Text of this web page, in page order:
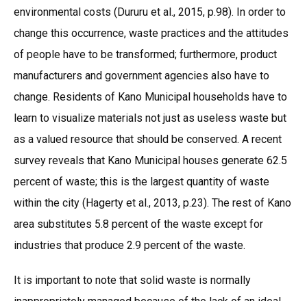
environmental costs (Dururu et al., 2015, p.98). In order to
change this occurrence, waste practices and the attitudes
of people have to be transformed; furthermore, product
manufacturers and government agencies also have to
change. Residents of Kano Municipal households have to
learn to visualize materials not just as useless waste but
as a valued resource that should be conserved. A recent
survey reveals that Kano Municipal houses generate 62.5
percent of waste; this is the largest quantity of waste
within the city (Hagerty et al., 2013, p.23). The rest of Kano
area substitutes 5.8 percent of the waste except for
industries that produce 2.9 percent of the waste.
It is important to note that solid waste is normally